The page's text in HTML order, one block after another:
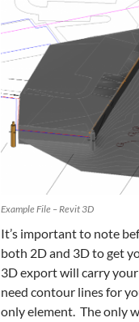
Example File – Revit 3D
It’s important to note
both 2D and 3D to get
3D export will carry
need contour lines for
only element. The only